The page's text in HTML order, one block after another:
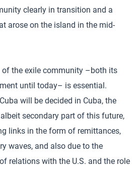
clearly in transition and a
arose on the island in the mid-
of the exile community –both its
until today– is essential.
will be decided in Cuba, the
secondary part of this future,
links in the form of remittances,
waves, and also due to the
relations with the U.S. and the role